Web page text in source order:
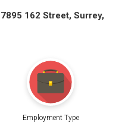
162 Street, Surrey,
Employment Type